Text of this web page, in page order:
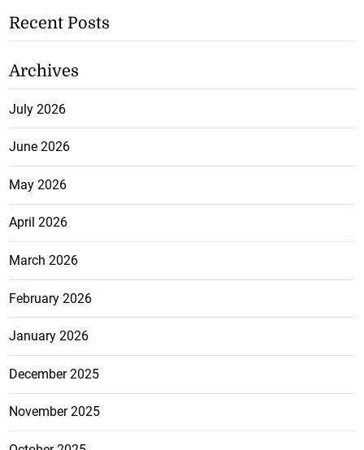
Recent Posts
Archives
July 2026
June 2026
May 2026
April 2026
March 2026
February 2026
January 2026
December 2025
November 2025